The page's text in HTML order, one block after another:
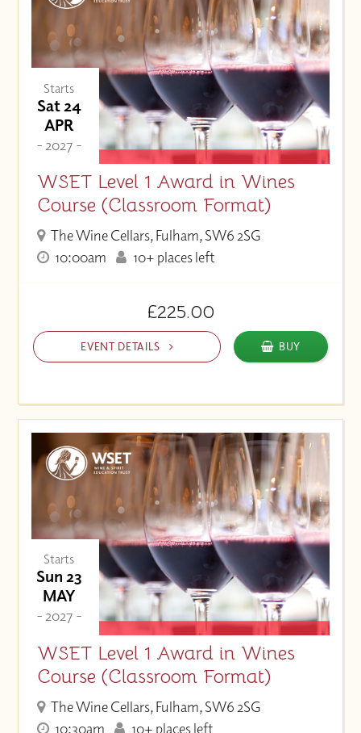
Starts
Sat 24
APR
- 2027 -
WSET Level 1 Award in Wines
Course (Classroom Format)
The Wine Cellars, Fulham, SW6 2SG
10:00am
10+ places left
£225.00
EVENT DETAILS BUY
Starts
Sun 23
MAY
- 2027 -
WSET Level 1 Award in Wines
Course (Classroom Format)
The Wine Cellars, Fulham, SW6 2SG
10:30am
10+ places left